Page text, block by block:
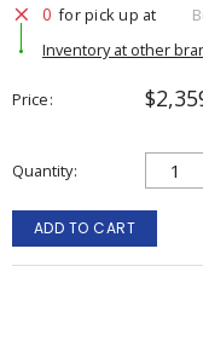
0 for pick up at
Inventory at other
Price
Quantity
ADD TO CART